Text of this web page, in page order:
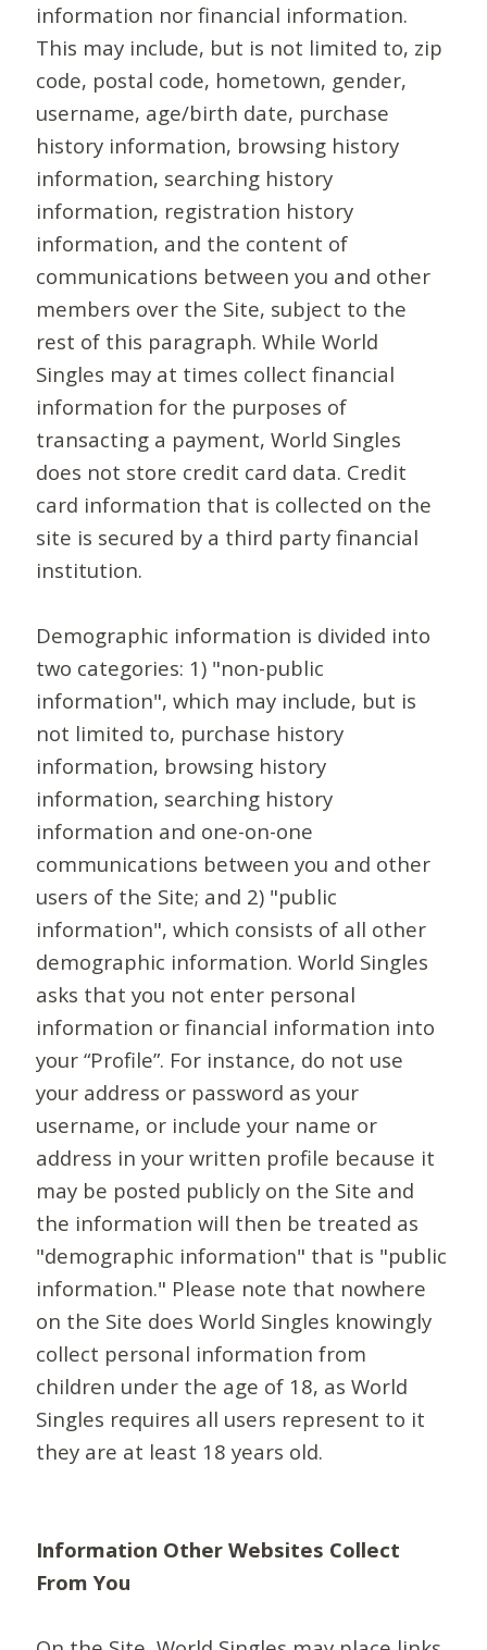
information nor financial information.
This may include, but is not limited to, zip
code, postal code, hometown, gender,
username, age/birth date, purchase
history information, browsing history
information, searching history
information, registration history
information, and the content of
communications between you and other
members over the Site, subject to the
rest of this paragraph. While World
Singles may at times collect financial
information for the purposes of
transacting a payment, World Singles
does not store credit card data. Credit
card information that is collected on the
site is secured by a third party financial
institution.
Demographic information is divided into
two categories: 1) "non-public
information", which may include, but is
not limited to, purchase history
information, browsing history
information, searching history
information and one-on-one
communications between you and other
users of the Site; and 2) "public
information", which consists of all other
demographic information. World Singles
asks that you not enter personal
information or financial information into
your “Profile”. For instance, do not use
your address or password as your
username, or include your name or
address in your written profile because it
may be posted publicly on the Site and
the information will then be treated as
"demographic information" that is "public
information." Please note that nowhere
on the Site does World Singles knowingly
collect personal information from
children under the age of 18, as World
Singles requires all users represent to it
they are at least 18 years old.
Information Other Websites Collect
From You